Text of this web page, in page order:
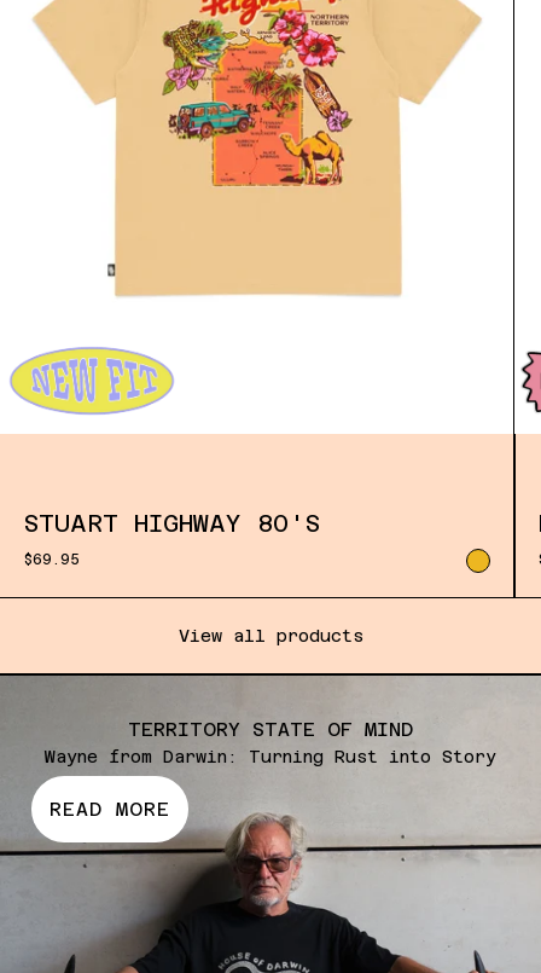
STUART HIGHWAY 80'S
$69.95
View all products
SHOP NOW
TERRITORY STATE OF MIND
Wayne from Darwin: Turning Rust into Story
READ MORE